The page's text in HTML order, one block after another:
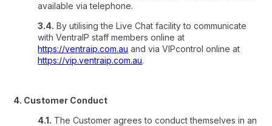
available via telephone.
3.4. By utilising the Live Chat facility to communicate
with VentraIP staff members online at
https://ventraip.com.au and via VIPcontrol online at
https://vip.ventraip.com.au.
4. Customer Conduct
4.1. The Customer agrees to conduct themselves in an